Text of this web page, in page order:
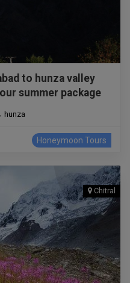
to hunza valley
summer package
hunza
Honeymoon Tours
Chitral